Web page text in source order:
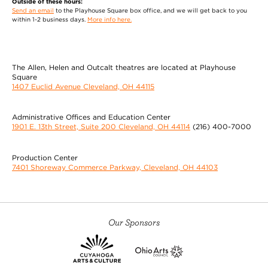
Jennifer Caster
include And Then There Were None, The Secret Garden, The Merry
Wives of Windsor, Les Misérables, Deathtrap, Sweeney Todd, Guys
and Dolls (GreatMORE
Amanda Dehnert
directed Man of La Mancha and My Fair Lady at
Cleveland Play House. Recent productions include:
Theatre, Philadelphia Theatre Co.); Into The Woods
Arts Center); My Fair Lady (Oregon Shakespeare
Festival, named Wall St.
Send an email to the Playhouse Square box office, and we will get back to you
within 1-2 business days. More info here.
The Allen, Helen and Outcalt theatres are located at Playhouse
Square
1407 Euclid Avenue Cleveland, OH 44115
Administrative Offices and Education Center
1901 E. 13th Street, Suite 200 Cleveland, OH 44114 (216) 400-7000
Production Center
7401 Shoreway Commerce Parkway, Cleveland, OH 44103
Our Sponsors